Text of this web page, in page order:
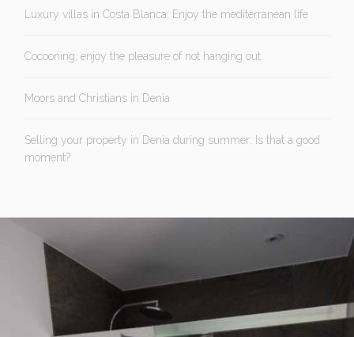
Luxury villas in Costa Blanca: Enjoy the mediterranean life
Cocooning, enjoy the pleasure of not hanging out.
Moors and Christians in Denia
Selling your property in Denia during summer: Is that a good
moment?